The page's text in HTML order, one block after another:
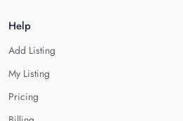
Help
Add Listing
My Listing
Pricing